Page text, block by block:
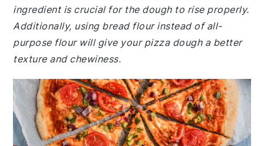
ingredient is crucial for the dough to rise properly.
Additionally, using bread flour instead of all-
purpose flour will give your pizza dough a better
texture and chewiness.